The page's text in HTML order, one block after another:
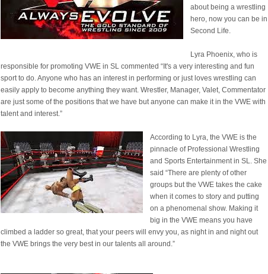
about being a wrestling
hero, now you can be in
Second Life.
Lyra Phoenix, who is
responsible for promoting VWE in SL commented “It's a very interesting and fun
sport to do. Anyone who has an interest in performing or just loves wrestling can
easily apply to become anything they want. Wrestler, Manager, Valet, Commentator
are just some of the positions that we have but anyone can make it in the VWE with
talent and interest.”
According to Lyra, the VWE is the
pinnacle of Professional Wrestling
and Sports Entertainment in SL. She
said “There are plenty of other
groups but the VWE takes the cake
when it comes to story and putting
on a phenomenal show. Making it
big in the VWE means you have
climbed a ladder so great, that your peers will envy you, as night in and night out
the VWE brings the very best in our talents all around.”